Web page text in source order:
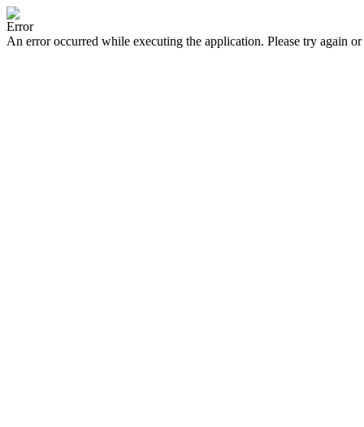
Error
An error occurred while executing the application. Please try again